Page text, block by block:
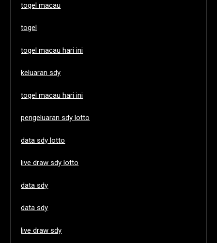
togel macau
togel
togel macau hari ini
keluaran sdy
togel macau hari ini
pengeluaran sdy lotto
data sdy lotto
live draw sdy lotto
data sdy
data sdy
live draw sdy